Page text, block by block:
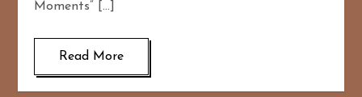
Moments” […]
Read More